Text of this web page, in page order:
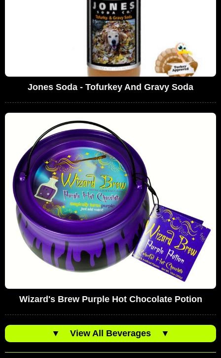
Jones Soda - Tofurkey And Gravy Soda
Wizard's Brew Purple Hot Chocolate Potion
▼ View All Beverages ▼